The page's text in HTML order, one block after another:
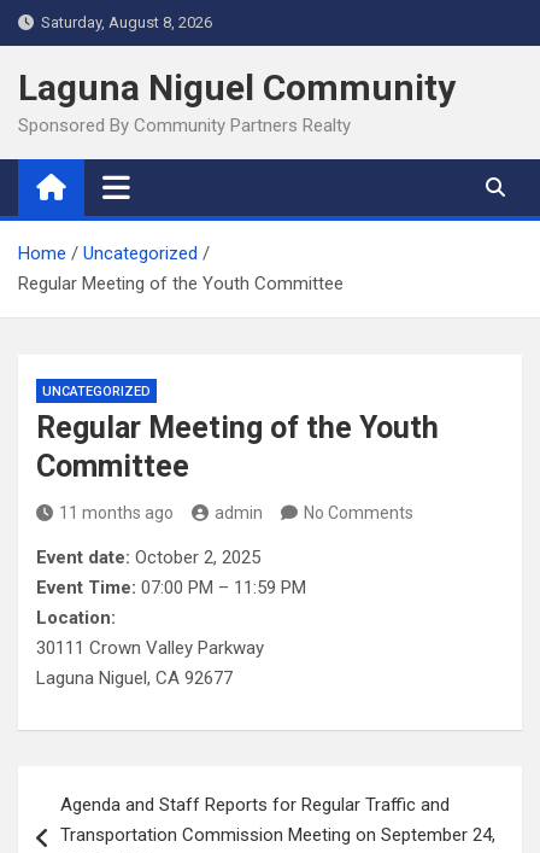
Skip
to
content
Saturday, August 8, 2026
Laguna Niguel Community
Sponsored By Community Partners Realty
Home
Uncategorized
Regular Meeting of the Youth Committee
UNCATEGORIZED
Regular Meeting of the Youth
Committee
11 months ago admin No Comments
Event date: October 2, 2025
Event Time: 07:00 PM – 11:59 PM
Location:
30111 Crown Valley Parkway
Laguna Niguel, CA 92677
navigation
Agenda and Staff Reports for Regular Traffic and
Transportation Commission Meeting on September 24,